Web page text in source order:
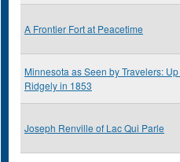
A Frontier Fort at Peacetime
Minnesota as Seen by Travelers:
Ridgely in 1853
Joseph Renville of Lac Qui Parle